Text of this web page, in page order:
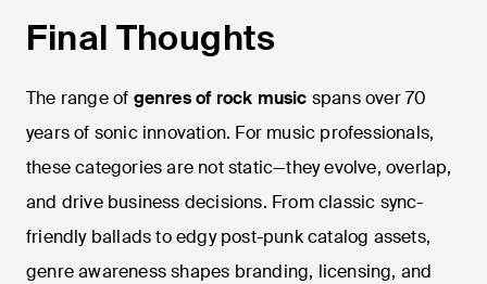
Final Thoughts
The range of genres of rock music spans over 70
years of sonic innovation. For music professionals,
these categories are not static—they evolve, overlap,
and drive business decisions. From classic sync-
friendly ballads to edgy post-punk catalog assets,
genre awareness shapes branding, licensing, and